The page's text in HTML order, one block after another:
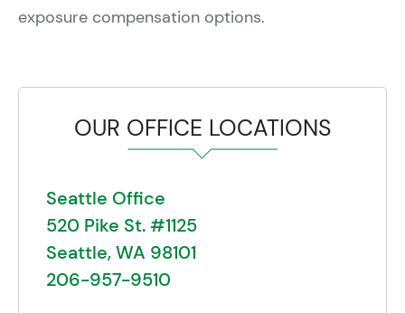
exposure compensation options.
OUR OFFICE LOCATIONS
Seattle Office
520 Pike St. #1125
Seattle, WA 98101
206-957-9510